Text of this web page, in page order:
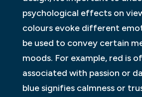
psychological effects on
colours evoke different
be used to convey certain
moods. For example, red is
associated with passion or
blue signifies calmness or